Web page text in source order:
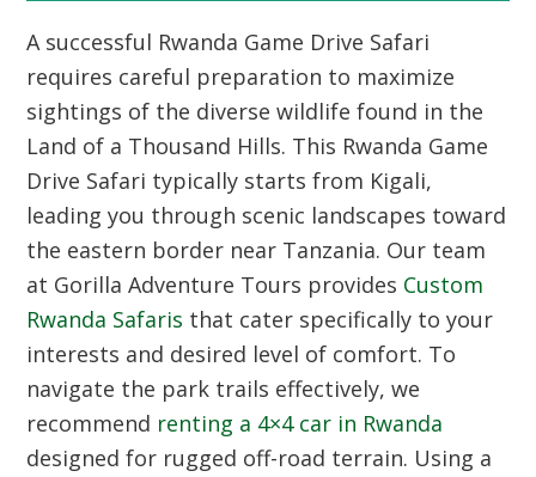
A successful Rwanda Game Drive Safari
requires careful preparation to maximize
sightings of the diverse wildlife found in the
Land of a Thousand Hills. This Rwanda Game
Drive Safari typically starts from Kigali,
leading you through scenic landscapes toward
the eastern border near Tanzania. Our team
at Gorilla Adventure Tours provides Custom
Rwanda Safaris that cater specifically to your
interests and desired level of comfort. To
navigate the park trails effectively, we
recommend renting a 4×4 car in Rwanda
designed for rugged off-road terrain. Using a